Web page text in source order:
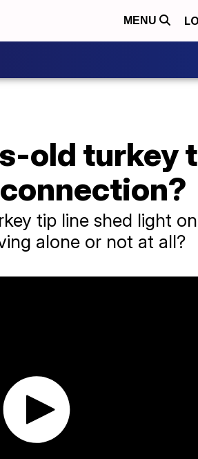
MENU
old turkey
tip line shed light
alone or not at all?